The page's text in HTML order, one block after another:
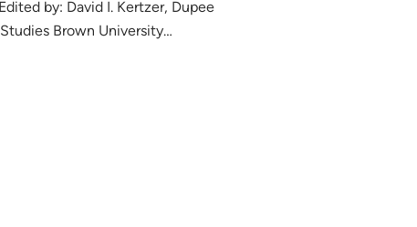
by: David I. Kertzer, Dupee
Brown University…